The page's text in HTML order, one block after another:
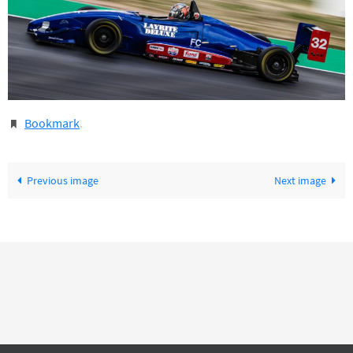
Bookmark.
Previous image Next image